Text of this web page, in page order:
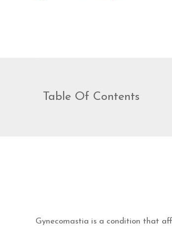
Table Of Contents
Gynecomastia is a condition that